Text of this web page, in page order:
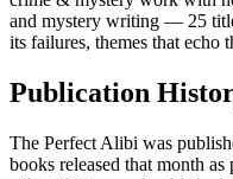
and mystery writing — 25
its failures, themes that
Publication
The Perfect Alibi was
books released that month